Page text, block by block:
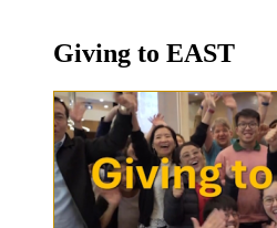
Giving to EAST